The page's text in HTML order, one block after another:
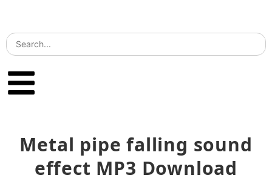
Metal pipe falling sound
effect MP3 Download